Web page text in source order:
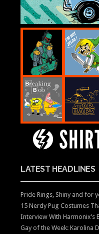
LATEST HEADLINES
Pride Rings, Shiny and for
15 Nerdy Pug Costumes
Interview With Harmonix’s
Gay of the Week: Karolina